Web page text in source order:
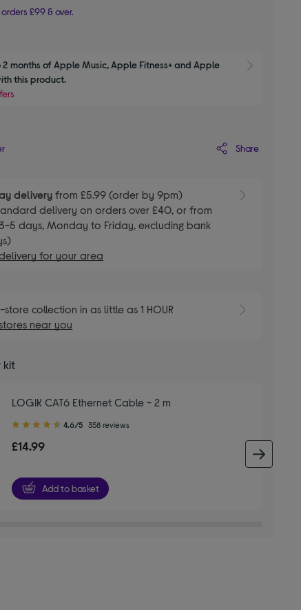
£99 & over.
months of Apple Music, Apple Fitness+ and Apple
this product.
Share
delivery from £5.99 (order by 9pm)
delivery on orders over £40, or from
5 days, Monday to Friday, excluding bank
for your area
store collection in as little as 1 HOUR
near you
kit
LOGIK CAT6 Ethernet Cable - 2 m
4.60
of
stars
4.6/5 358 reviews
£14.99
Add to basket